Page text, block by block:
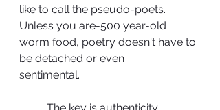
like to call the pseudo-poets.
Unless you are-500 year-old
worm food, poetry doesn't have to
be detached or even